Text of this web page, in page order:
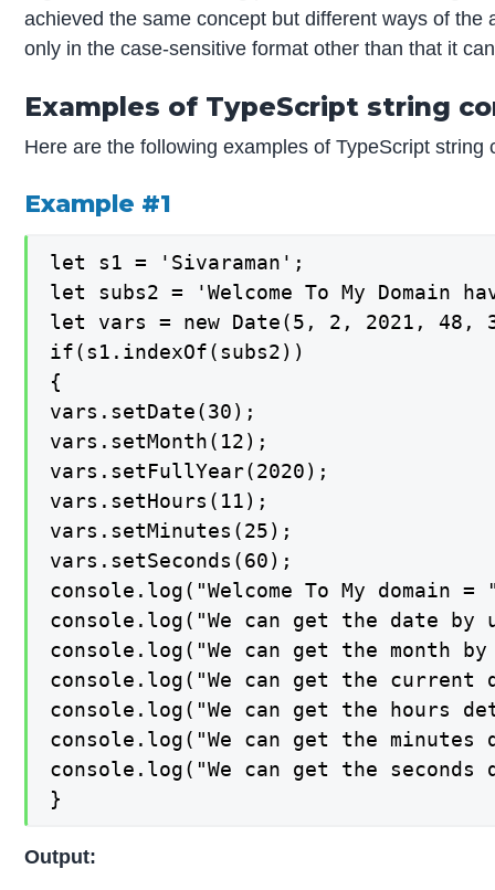
achieved the same concept but different ways of
only in the case-sensitive format other than that it
Examples of TypeScript string
Here are the following examples of TypeScript string
Example #1
let s1 = 'Sivaraman';
let subs2 = 'Welcome To My Domain
let vars = new Date(5, 2, 2021, 48,
if(s1.indexOf(subs2))
{
vars.setDate(30);
vars.setMonth(12);
vars.setFullYear(2020);
vars.setHours(11);
vars.setMinutes(25);
vars.setSeconds(60);
console.log("Welcome To My domain
console.log("We can get the date
console.log("We can get the month
console.log("We can get the current
console.log("We can get the hours
console.log("We can get the
console.log("We can get the
}
Output: